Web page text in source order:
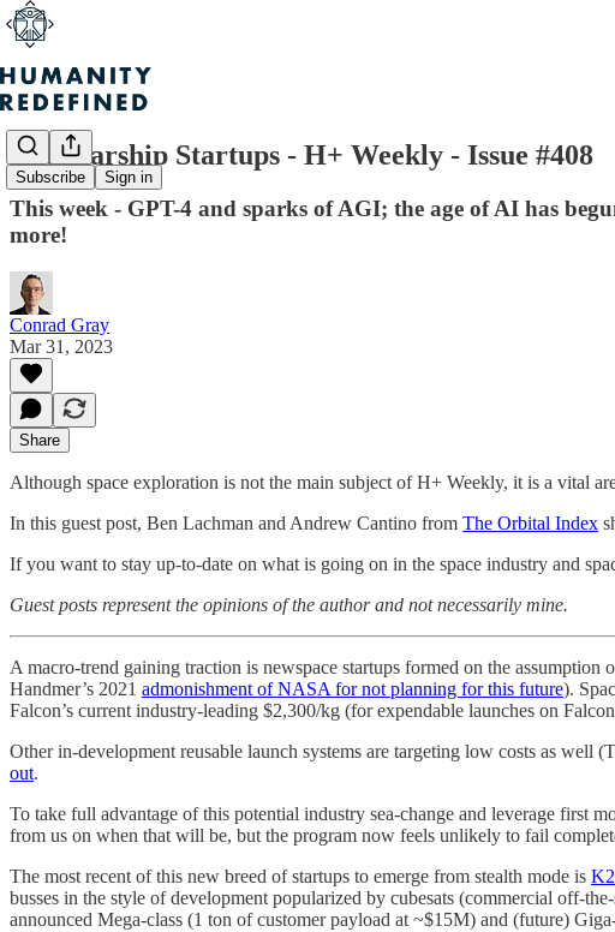
Subscribe Sign in
The Starship Startups - H+ Weekly - Issue #408
This week - GPT-4 and sparks of AGI; the age of AI has
more!
Conrad Gray
Mar 31, 2023
Share
Although space exploration is not the main subject of H+ Weekly, it is a vital
In this guest post, Ben Lachman and Andrew Cantino from The Orbital Index
If you want to stay up-to-date on what is going on in the space industry and
Guest posts represent the opinions of the author and not necessarily mine.
A macro-trend gaining traction is newspace startups formed on the
Handmer’s 2021 admonishment of NASA for not planning for this future).
Falcon’s current industry-leading $2,300/kg (for expendable launches on
Other in-development reusable launch systems are targeting low costs as
out.
To take full advantage of this potential industry sea-change and leverage first
from us on when that will be, but the program now feels unlikely to fail
The most recent of this new breed of startups to emerge from stealth mode is
busses in the style of development popularized by cubesats (commercial off-
announced Mega-class (1 ton of customer payload at ~$15M) and (future)